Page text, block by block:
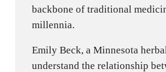
backbone of traditional
millennia.
Emily Beck, a Minnesota
understand the relationship